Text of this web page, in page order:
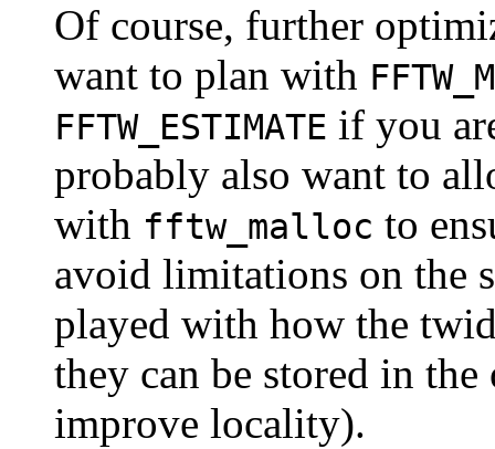
Of course, further
want to plan with
FFTW_ESTIMATE if you
probably also want to
with fftw_malloc to
avoid limitations on the
played with how the
they can be stored in
improve locality).